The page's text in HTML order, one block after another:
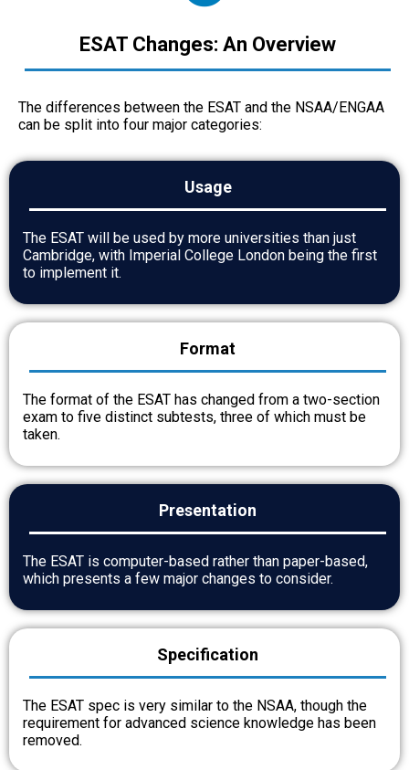
ESAT Changes: An Overview
The differences between the ESAT and the NSAA/ENGAA
can be split into four major categories:
Usage
The ESAT will be used by more universities than just
Cambridge, with Imperial College London being the first
to implement it.
Format
The format of the ESAT has changed from a two-section
exam to five distinct subtests, three of which must be
taken.
Presentation
The ESAT is computer-based rather than paper-based,
which presents a few major changes to consider.
Specification
The ESAT spec is very similar to the NSAA, though the
requirement for advanced science knowledge has been
removed.